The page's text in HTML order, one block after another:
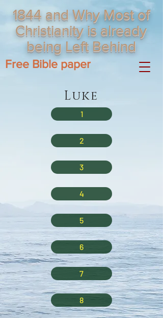
1844 and Why Most of
Christianity is already
being Left Behind
Free Bible paper
Luke
1
2
3
4
5
6
7
8